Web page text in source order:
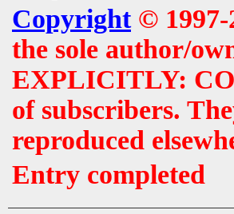
Copyright© 1997-
the sole author/
EXPLICITLY:
of subscribers.
reproduced
Entry completed